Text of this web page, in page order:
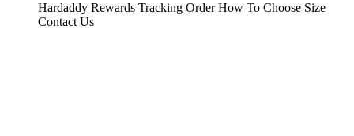
Hardaddy Rewards Tracking Order How To Choose Size
Contact Us